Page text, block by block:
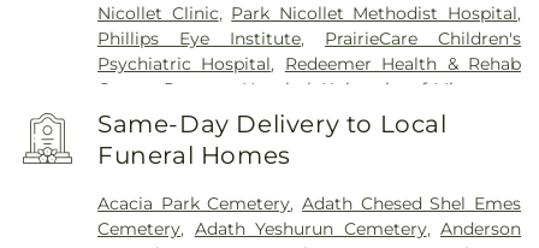
Nicollet Clinic, Park Nicollet Methodist Hospital,
Phillips Eye Institute, PrairieCare Children's
Psychiatric Hospital, Redeemer Health & Rehab
Center
Regency Hospital University of Minnesota
Health Cinics and Surgery Center
University of
Minnesota Medical Center - West Bank Campus
University of Minnesota Medical Center East Bank
Hospital,VA Medical Center,Woodwinds Health
Campus
Same-Day Delivery to Local
Funeral Homes
Acacia Park Cemetery,Adath Chesed Shel Emes
Cemetery, Adath Yeshurun Cemetery,Anderson